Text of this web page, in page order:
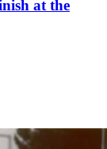
at the